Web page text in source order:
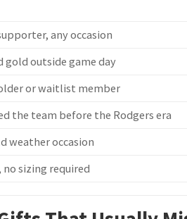
any occasion
gold outside game day
or waitlist member
the team before the Rodgers era
weather occasion
no sizing required